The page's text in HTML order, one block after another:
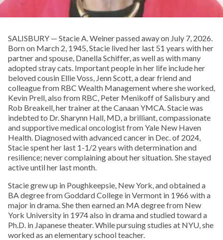
SALISBURY — Stacie A. Weiner passed away on July 7, 2026.
Born on March 2, 1945, Stacie lived her last 51 years with her
partner and spouse, Danella Schiffer, as well as with many
adopted stray cats. Important people in her life include her
beloved cousin Ellie Voss, Jenn Scott, a dear friend and
colleague from RBC Wealth Management where she worked,
Kevin Prell, also from RBC, Peter Menikoff of Salisbury and
Rob Breakell, her trainer at the Canaan YMCA. Stacie was
indebted to Dr. Sharynn Hall, MD, a brilliant, compassionate
and supportive medical oncologist from Yale New Haven
Health. Diagnosed with advanced cancer in Dec. of 2024,
Stacie spent her last 1-1/2 years with determination and
resilience; never complaining about her situation. She stayed
active until her last month.
Stacie grew up in Poughkeepsie, New York, and obtained a
BA degree from Goddard College in Vermont in 1966 with a
major in drama. She then earned an MA degree from New
York University in 1974 also in drama and studied toward a
Ph.D. in Japanese theater. While pursuing studies at NYU, she
worked as an elementary school teacher.